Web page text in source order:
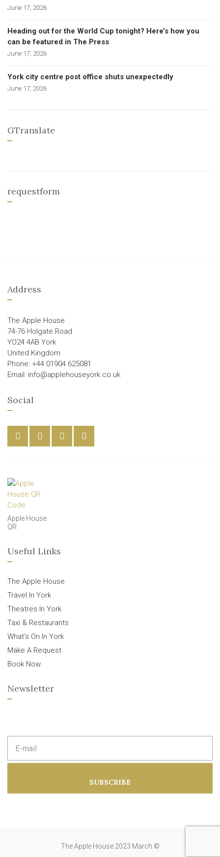
June 17, 2026
Heading out for the World Cup tonight? Here’s how you
can be featured in The Press
June 17, 2026
York city centre post office shuts unexpectedly
June 17, 2026
GTranslate
requestform
Address
The Apple House
74-76 Holgate Road
YO24 4AB York
United Kingdom
Phone: +44 01904 625081
Email: info@applehouseyork.co.uk
Social
Apple House
QR
Useful Links
The Apple House
Travel In York
Theatres In York
Taxi & Restaurants
What’s On In York
Make A Request
Book Now
Newsletter
m
d
SUBSCRIBE
The Apple House 2023 March ©